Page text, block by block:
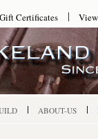
Gift Certificates
ABOUT-US